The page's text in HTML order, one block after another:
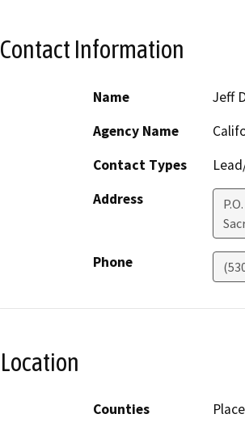
Contact Information
Name
Jeff
Agency Name
Contact Types
Address
Phone
Location
Counties